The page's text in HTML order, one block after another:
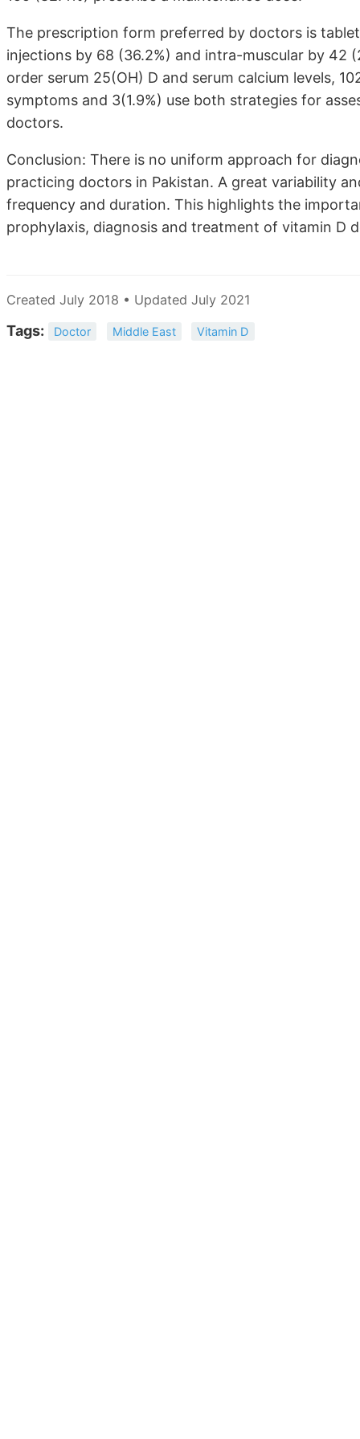
The prescription form preferred by doctors is
injections by 68 (36.2%) and intra-muscular by 42
order serum 25(OH) D and serum calcium levels,
symptoms and 3(1.9%) use both strategies for
doctors.
Conclusion: There is no uniform approach for
practicing doctors in Pakistan. A great variability
frequency and duration. This highlights the
prophylaxis, diagnosis and treatment of vitamin D
Created July 2018 • Updated July 2021
Tags: Doctor Middle East Vitamin D